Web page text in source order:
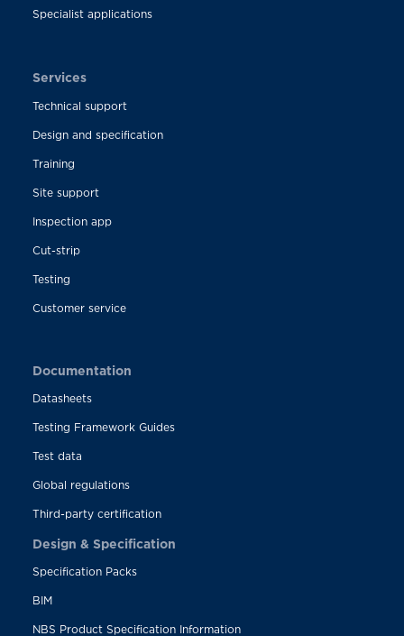
Specialist applications
Services
Technical support
Design and specification
Training
Site support
Inspection app
Cut-strip
Testing
Customer service
Documentation
Datasheets
Testing Framework Guides
Test data
Global regulations
Third-party certification
Design & Specification
Specification Packs
BIM
NBS Product Specification Information